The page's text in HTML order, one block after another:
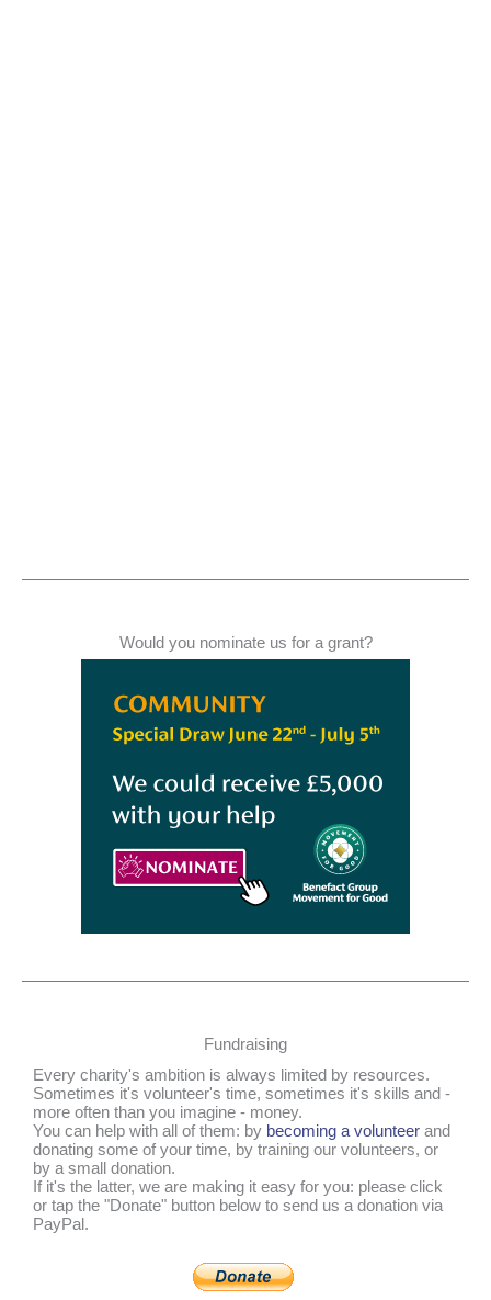
Would you nominate us for a grant?
Fundraising
Every charity's ambition is always limited by resources.
Sometimes it's volunteer's time, sometimes it's skills and -
more often than you imagine - money.
You can help with all of them: by becoming a volunteer and
donating some of your time, by training our volunteers, or
by a small donation.
If it's the latter, we are making it easy for you: please click
or tap the "Donate" button below to send us a donation via
PayPal.